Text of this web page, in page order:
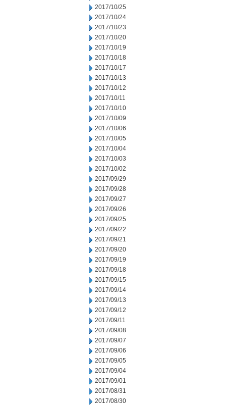
2017/10/25
2017/10/24
2017/10/23
2017/10/20
2017/10/19
2017/10/18
2017/10/17
2017/10/13
2017/10/12
2017/10/11
2017/10/10
2017/10/09
2017/10/06
2017/10/05
2017/10/04
2017/10/03
2017/10/02
2017/09/29
2017/09/28
2017/09/27
2017/09/26
2017/09/25
2017/09/22
2017/09/21
2017/09/20
2017/09/19
2017/09/18
2017/09/15
2017/09/14
2017/09/13
2017/09/12
2017/09/11
2017/09/08
2017/09/07
2017/09/06
2017/09/05
2017/09/04
2017/09/01
2017/08/31
2017/08/30